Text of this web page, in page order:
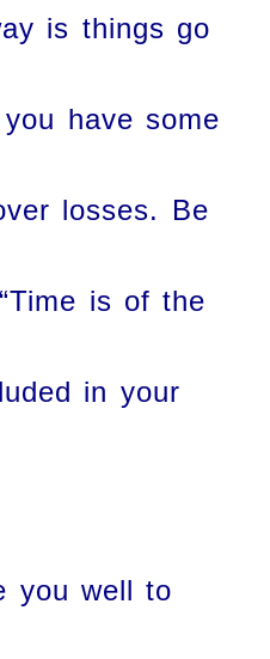
is things go
have some
losses. Be
is of the
in your
you well to